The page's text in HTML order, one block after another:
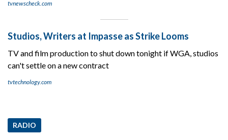
tvnewscheck.com
Studios, Writers at Impasse as Strike Looms
TV and film production to shut down tonight if WGA, studios
can't settle on a new contract
tvtechnology.com
RADIO